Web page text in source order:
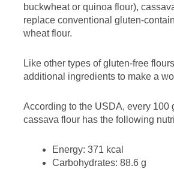
buckwheat or quinoa flour),
replace conventional gluten-
wheat flour.
Like other types of gluten-free
additional ingredients to make a
According to the USDA, every 100
cassava flour has the following
Energy: 371 kcal
Carbohydrates: 88.6 g